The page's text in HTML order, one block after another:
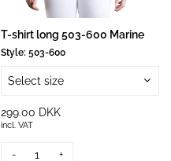
T-shirt long 503-600 Marine
Style: 503-600
Select size
299.00 DKK
incl. VAT
- +